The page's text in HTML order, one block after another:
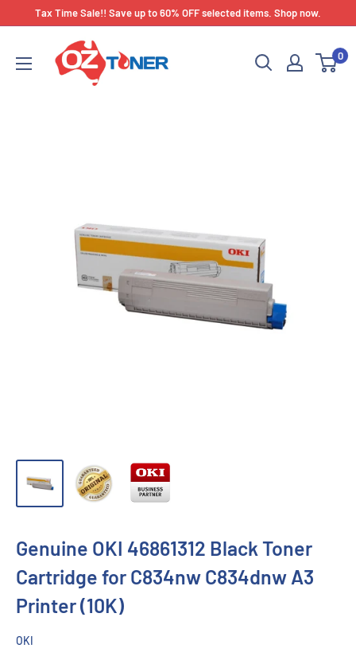
content
Tax Time Sale!! Save up to 60% OFF selected items. Shop now.
Toner
0
Genuine OKI 46861312 Black Toner
Cartridge for C834nw C834dnw A3
Printer (10K)
OKI